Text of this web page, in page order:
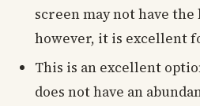
screen may not have
however, it is excellent
This is an excellent
does not have an